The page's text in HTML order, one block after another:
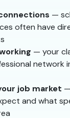
—
often have
— your
network
job market
and what